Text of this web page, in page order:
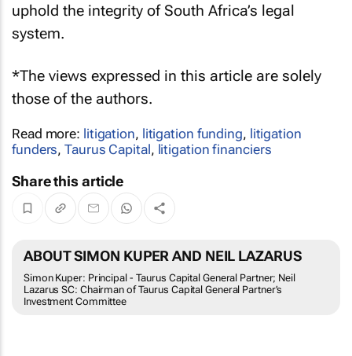
uphold the integrity of South Africa’s legal
system.
*The views expressed in this article are solely
those of the authors.
Read more: litigation, litigation funding, litigation
funders,Taurus Capital, litigation financiers
Share this article
ABOUT SIMON KUPER AND NEIL LAZARUS
Simon Kuper: Principal - Taurus Capital General Partner; Neil
Lazarus SC: Chairman of Taurus Capital General Partner’s
Investment Committee